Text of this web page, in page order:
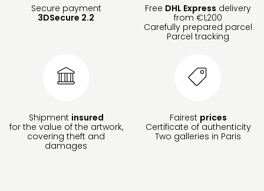
Secure payment
3DSecure 2.2
Free DHL Express delivery
from €1,200
Carefully prepared parcel
Parcel tracking
Shipment insured
for the value of the artwork,
covering theft and
damages
Fairest prices
Certificate of authenticity
Two galleries in Paris